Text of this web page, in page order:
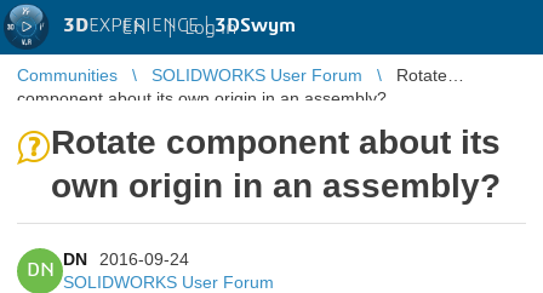
3DEXPERIENCE |3DSwym
EN | Log in
Communities SOLIDWORKS User Forum
Rotate
component about its own origin in an assembly?
Rotate component about its
own origin in an assembly?
DN
DN
2016-09-24
SOLIDWORKS User Forum